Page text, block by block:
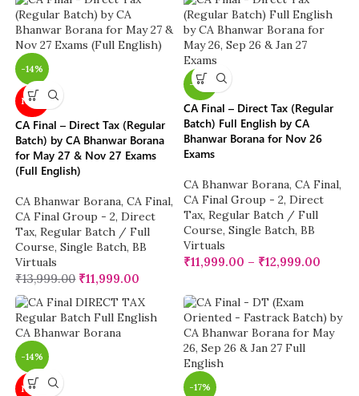
-14%
NEW
CA Final – Direct Tax (Regular
Batch) by CA Bhanwar Borana
for May 27 & Nov 27 Exams
(Full English)
CA Bhanwar Borana, CA Final,
CA Final Group - 2, Direct
Tax, Regular Batch / Full
Course, Single Batch, BB
Virtuals
₹13,999.00 ₹11,999.00
-14%
CA Final – Direct Tax (Regular
Batch) Full English by CA
Bhanwar Borana for Nov 26
Exams
CA Bhanwar Borana, CA Final,
CA Final Group - 2, Direct
Tax, Regular Batch / Full
Course, Single Batch, BB
Virtuals
₹11,999.00 – ₹12,999.00
-14%
NEW -17%